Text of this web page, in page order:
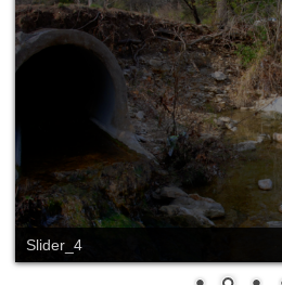
Slider_4